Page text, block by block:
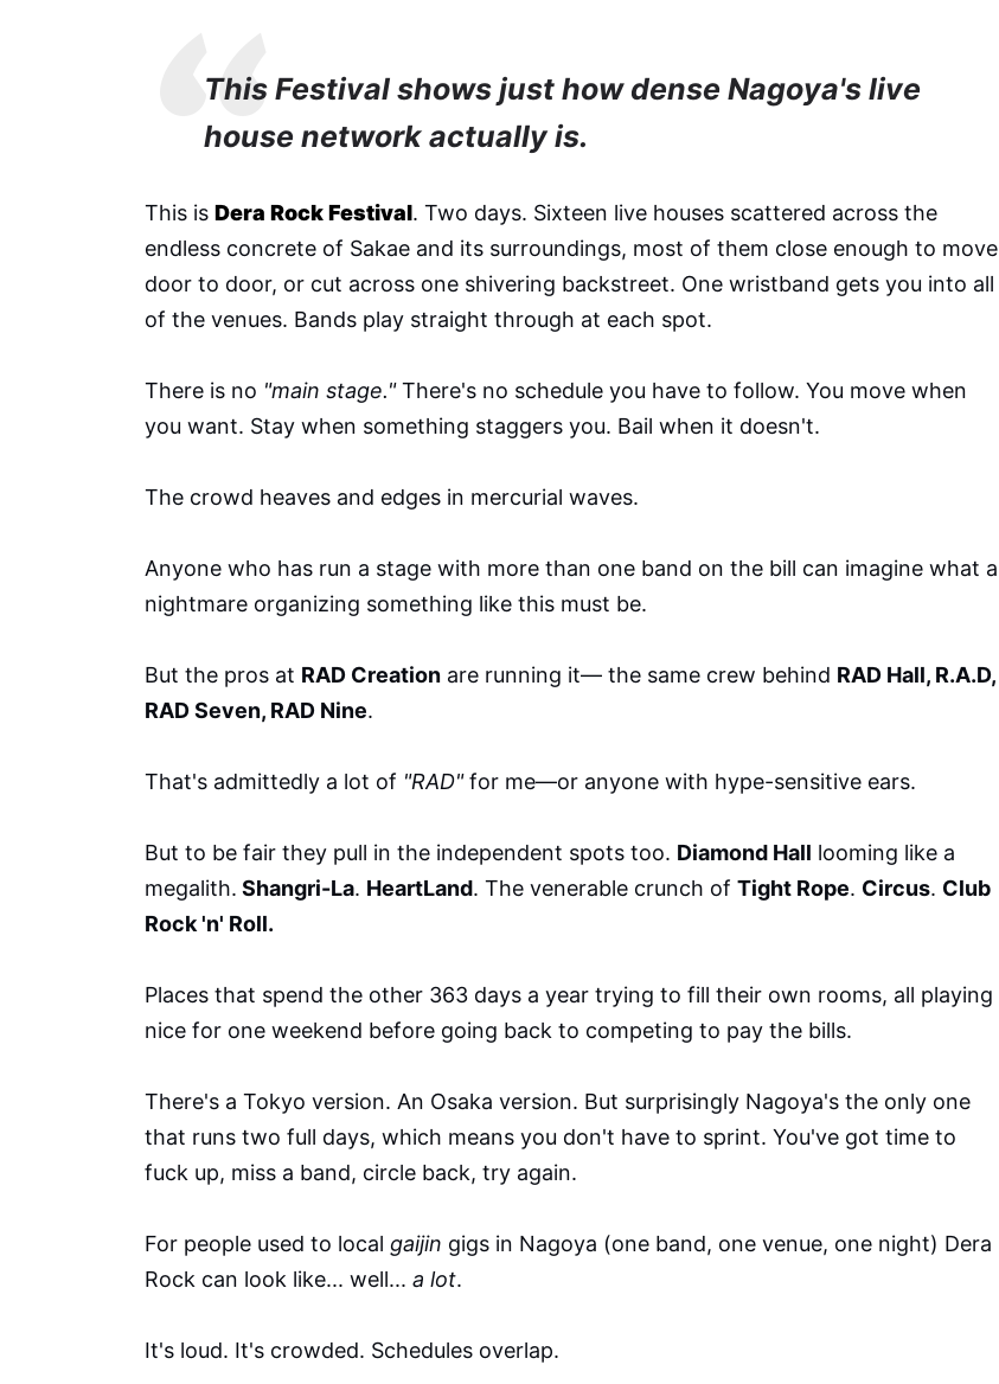
This Festival shows just how dense Nagoya's live
house network actually is.
This is Dera Rock Festival. Two days. Sixteen live houses scattered across the
endless concrete of Sakae and its surroundings, most of them close enough to move
door to door, or cut across one shivering backstreet. One wristband gets you into all
of the venues. Bands play straight through at each spot.
There is no "main stage."There's no schedule you have to follow. You move when
you want. Stay when something staggers you. Bail when it doesn't.
The crowd heaves and edges in mercurial waves.
Anyone who has run a stage with more than one band on the bill can imagine what a
nightmare organizing something like this must be.
But the pros at RAD Creation are running it— the same crew behind RAD Hall, R.A.D,
RAD Seven, RAD Nine.
That's admittedly a lot of "RAD"for me—or anyone with hype-sensitive ears.
But to be fair they pull in the independent spots too. Diamond Hall looming like a
megalith. Shangri-La. HeartLand. The venerable crunch of Tight Rope. Circus. Club
Rock 'n' Roll.
Places that spend the other 363 days a year trying to fill their own rooms, all playing
nice for one weekend before going back to competing to pay the bills.
There's a Tokyo version. An Osaka version. But surprisingly Nagoya's the only one
that runs two full days, which means you don't have to sprint. You've got time to
fuck up, miss a band, circle back, try again.
For people used to local gaijin gigs in Nagoya (one band, one venue, one night) Dera
Rock can look like... well... a lot.
It's loud. It's crowded. Schedules overlap.